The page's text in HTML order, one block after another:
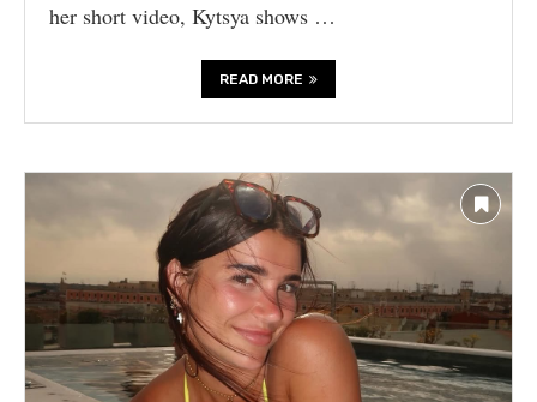
her short video, Kytsya shows …
READ MORE